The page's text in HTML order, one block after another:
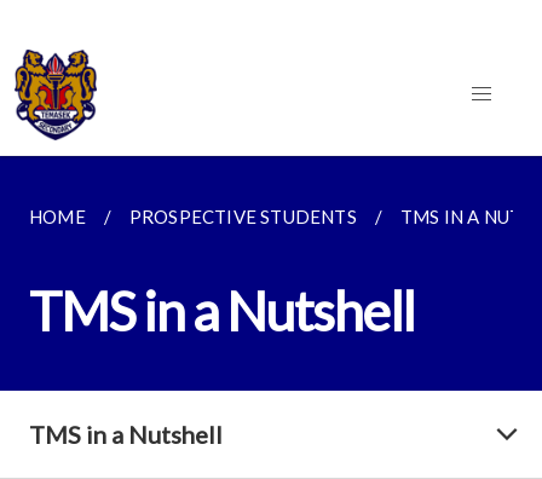
HOME PROSPECTIVE STUDENTS TMS IN A
TMS in a Nutshell
TMS in a Nutshell